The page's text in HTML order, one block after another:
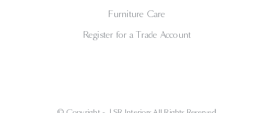
Furniture Care
Register for a Trade Account